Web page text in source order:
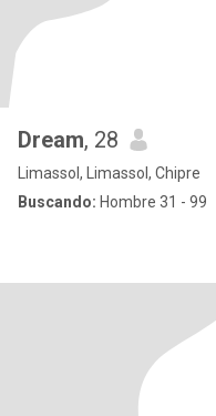
Dream, 28
Limassol, Limassol, Chipre
Buscando: Hombre 31 - 99